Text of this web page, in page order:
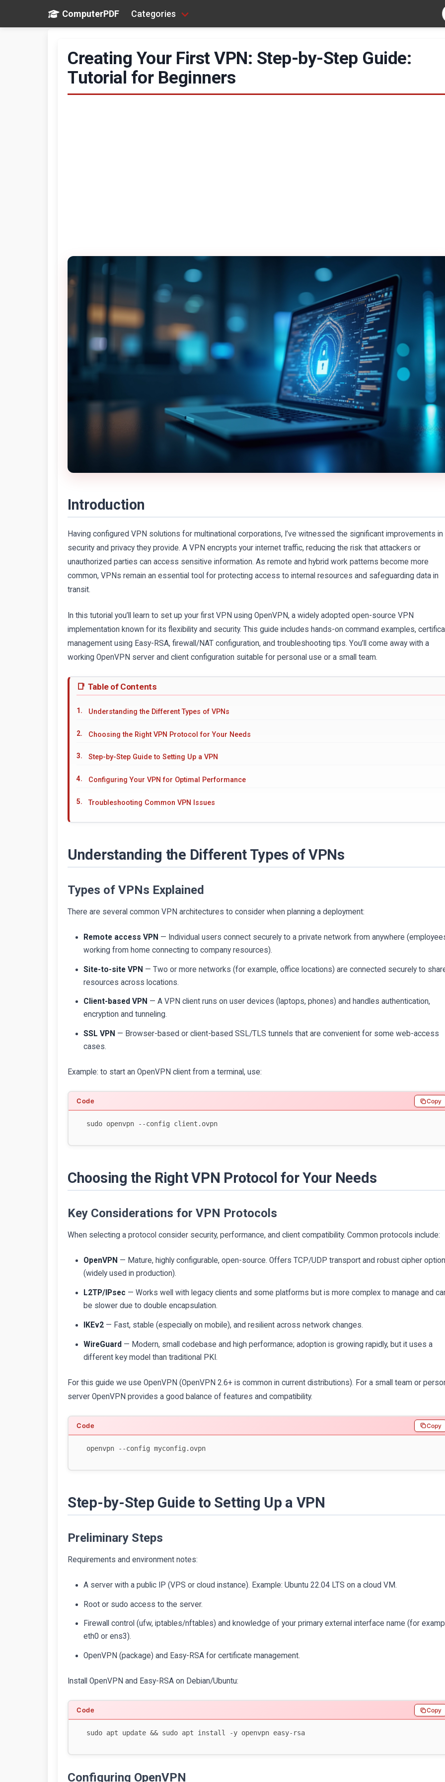
ComputerPDF Categories
Creating Your First VPN: Step-by-Step Guide:
Tutorial for Beginners
Introduction
Having configured VPN solutions for multinational corporations, I’ve witnessed the significant improvements in
security and privacy they provide. A VPN encrypts your internet traffic, reducing the risk that attackers or
unauthorized parties can access sensitive information. As remote and hybrid work patterns become more
common, VPNs remain an essential tool for protecting access to internal resources and safeguarding data in
transit.
In this tutorial you’ll learn to set up your first VPN using OpenVPN, a widely adopted open-source VPN
implementation known for its flexibility and security. This guide includes hands-on command examples,
management using Easy-RSA, firewall/NAT configuration, and troubleshooting tips. You’ll come away with a
working OpenVPN server and client configuration suitable for personal use or a small team.
Table of Contents
Understanding the Different Types of VPNs
Choosing the Right VPN Protocol for Your Needs
Step-by-Step Guide to Setting Up a VPN
Configuring Your VPN for Optimal Performance
Troubleshooting Common VPN Issues
Understanding the Different Types of VPNs
Types of VPNs Explained
There are several common VPN architectures to consider when planning a deployment:
Remote access VPN — Individual users connect securely to a private network from anywhere
working from home connecting to company resources).
Site-to-site VPN — Two or more networks (for example, office locations) are connected securely to
resources across locations.
Client-based VPN — A VPN client runs on user devices (laptops, phones) and handles authentication,
encryption and tunneling.
SSL VPN — Browser-based or client-based SSL/TLS tunnels that are convenient for some web-access
cases.
Example: to start an OpenVPN client from a terminal, use:
Copy
Choosing the Right VPN Protocol for Your Needs
Key Considerations for VPN Protocols
When selecting a protocol consider security, performance, and client compatibility. Common protocols include:
OpenVPN — Mature, highly configurable, open-source. Offers TCP/UDP transport and robust cipher
(widely used in production).
L2TP/IPsec — Works well with legacy clients and some platforms but is more complex to manage and
be slower due to double encapsulation.
IKEv2 — Fast, stable (especially on mobile), and resilient across network changes.
WireGuard — Modern, small codebase and high performance; adoption is growing rapidly, but it uses a
different key model than traditional PKI.
For this guide we use OpenVPN (OpenVPN 2.6+ is common in current distributions). For a small team or
server OpenVPN provides a good balance of features and compatibility.
Copy
Step-by-Step Guide to Setting Up a VPN
Preliminary Steps
Requirements and environment notes:
A server with a public IP (VPS or cloud instance). Example: Ubuntu 22.04 LTS on a cloud VM.
Root or sudo access to the server.
Firewall control (ufw, iptables/nftables) and knowledge of your primary external interface name (for
eth0 or ens3).
OpenVPN (package) and Easy-RSA for certificate management.
Install OpenVPN and Easy-RSA on Debian/Ubuntu:
Copy
Configuring OpenVPN